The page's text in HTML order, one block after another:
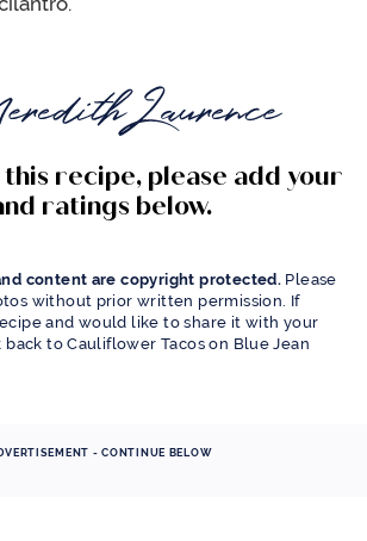
this recipe, please add your
ratings below.
content are copyright protected. Please
without prior written permission. If
and would like to share it with your
to Cauliflower Tacos on Blue Jean
- CONTINUE BELOW